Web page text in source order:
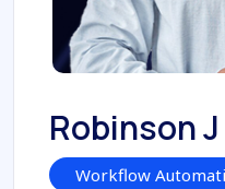
Robinson J
Workflow